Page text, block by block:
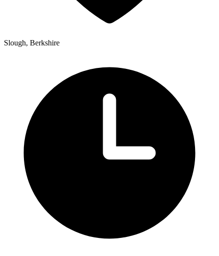
Slough, Berkshire